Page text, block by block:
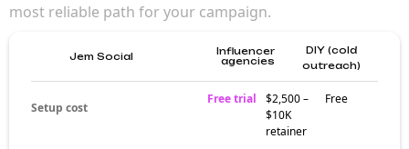
most reliable path for your campaign.
Jem Social
Influencer
agencies
DIY (cold
outreach)
Setup cost
Free trial
$2,500 –
$10K
retainer
Free